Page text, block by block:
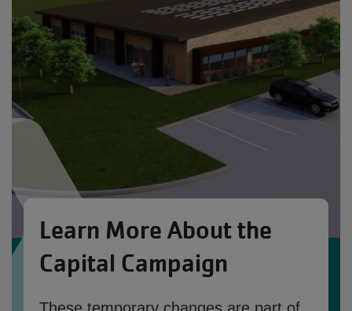
Learn More About the
Capital Campaign
These temporary changes are part of